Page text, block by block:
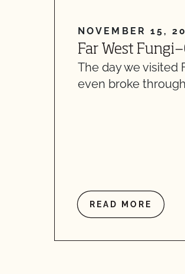
NOVEMBER 15,
Far West
The day we visited
even broke
READ MORE